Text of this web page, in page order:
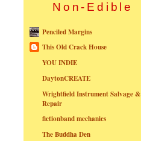
Non-Edible
Penciled Margins
This Old Crack House
YOU INDIE
DaytonCREATE
Wrightfield Instrument Salvage &
Repair
fictionband mechanics
The Buddha Den